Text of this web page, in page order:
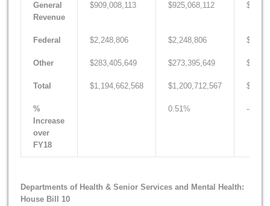
General
Revenue
$909,008,113 $925,068,112
Federal $2,248,806 $2,248,806
Other $283,405,649 $273,395,649
Total $1,194,662,568 $1,200,712,567
%
Increase
over
FY18
0.51% -
Departments of Health & Senior Services and Mental Health:
House Bill 10